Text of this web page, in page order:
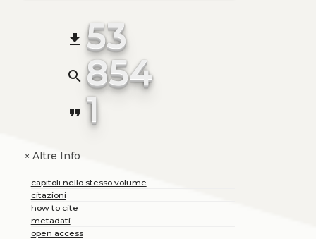
file_download 53
search 854
format_quote 1
+Altre Info
capitoli nello stesso volume
citazioni
how to cite
metadati
open access